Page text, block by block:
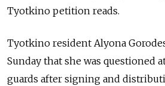
Tyotkino petition reads.
Tyotkino resident Alyona
Sunday that she was questioned
guards after signing and